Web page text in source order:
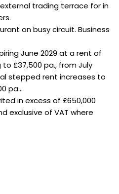
trading terrace for in
on busy circuit. Business
June 2029 at a rent of
to £37,500 pa., from July
stepped rent increases to
pa...
in excess of £650,000
exclusive of VAT where